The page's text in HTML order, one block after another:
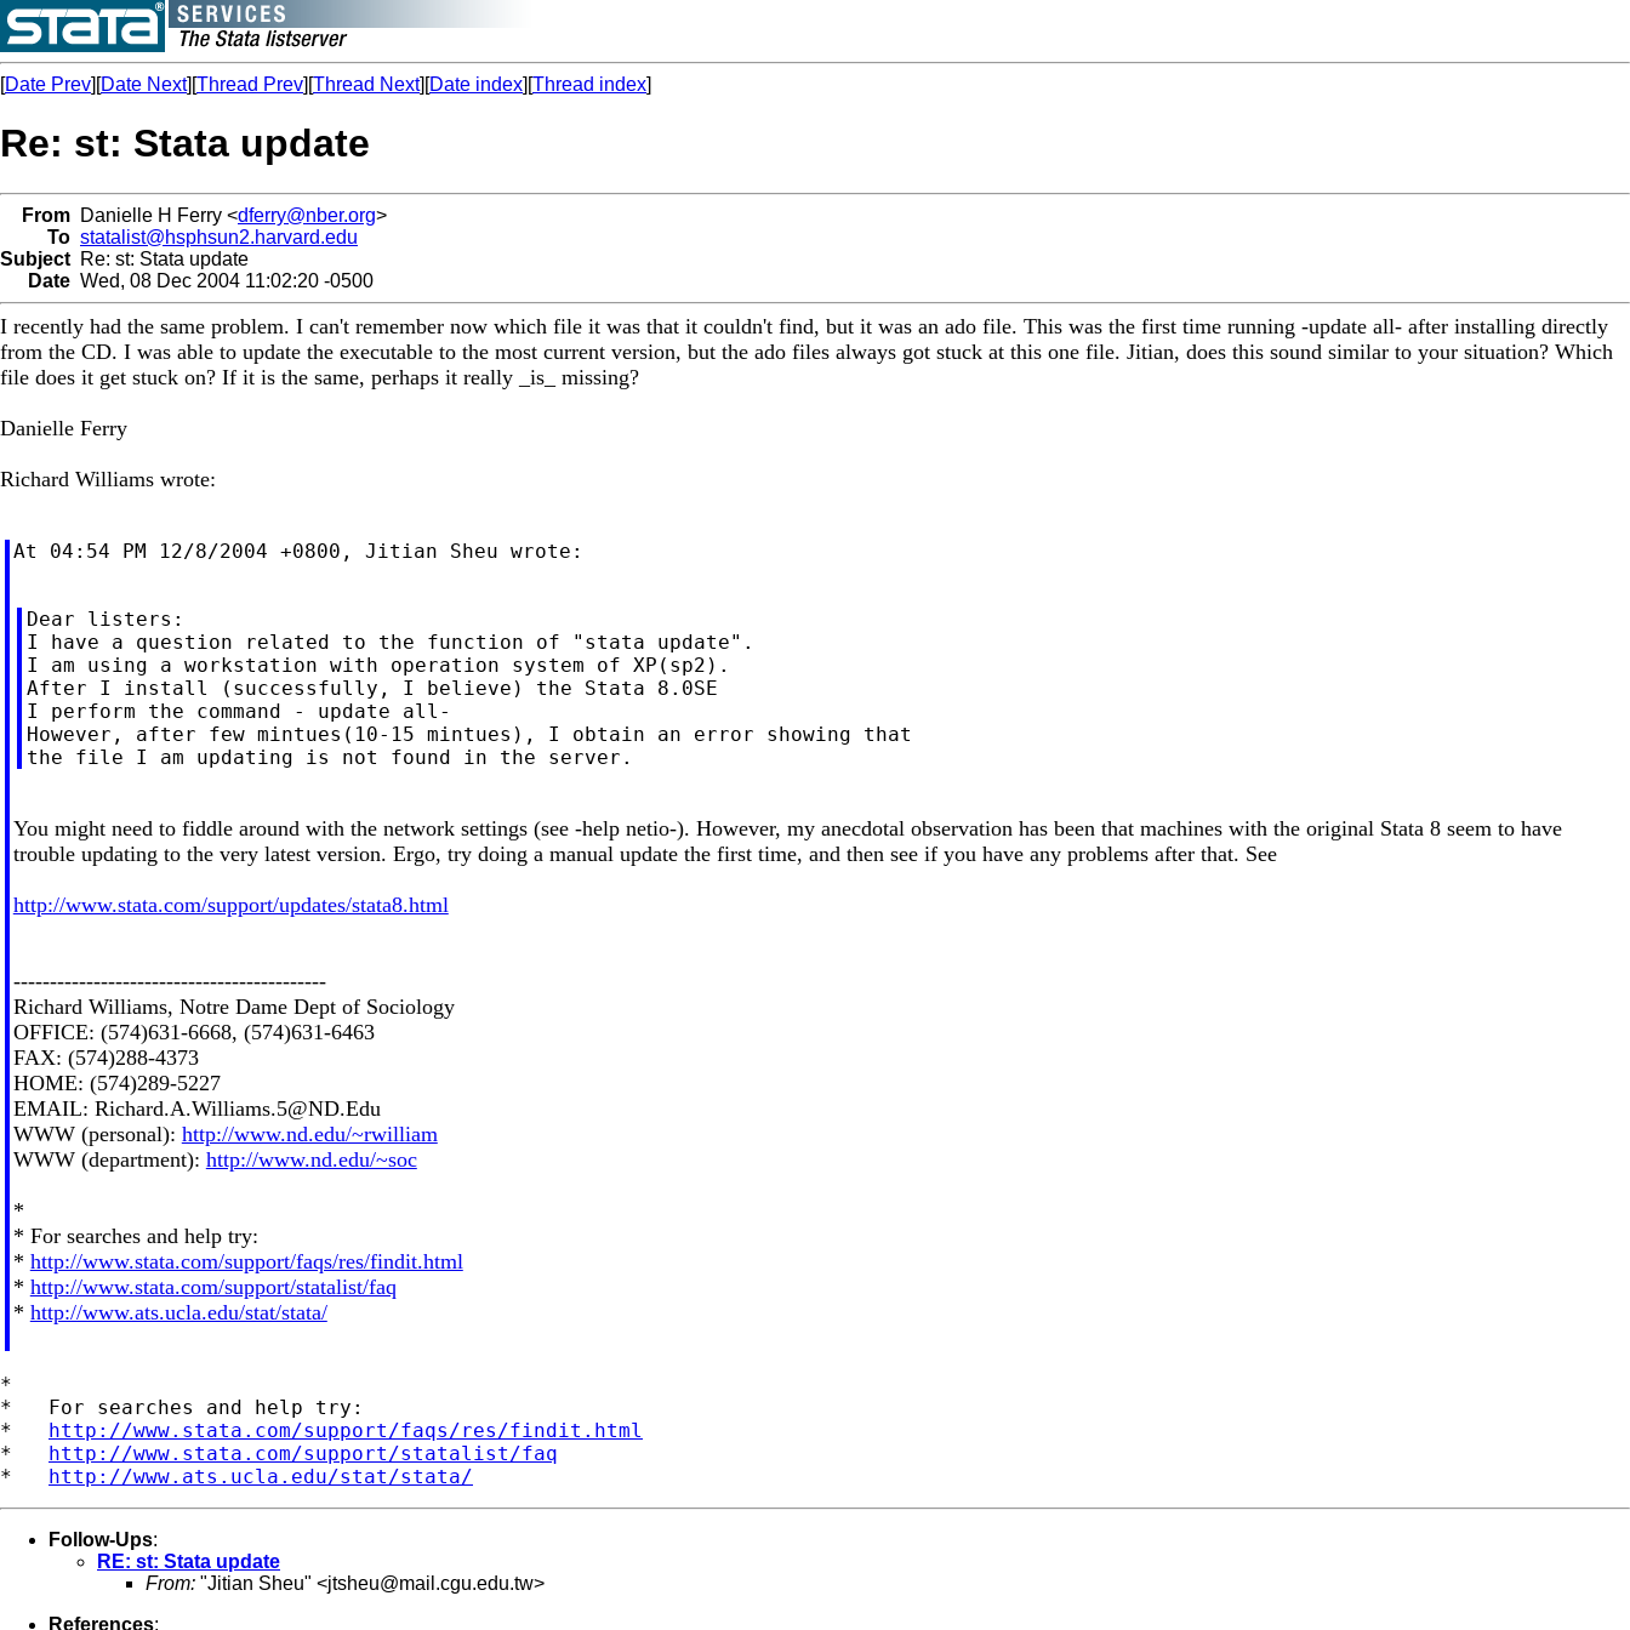
[Date Prev][Date Next][Thread Prev][Thread Next][Date index][Thread index]
Re: st: Stata update
From Danielle H Ferry <dferry@nber.org>
To statalist@hsphsun2.harvard.edu
Subject Re: st: Stata update
Date Wed, 08 Dec 2004 11:02:20 -0500
I recently had the same problem. I can't remember now which file it was that it couldn't find, but it was an ado file. This was the first time running -update all- after installing directly
from the CD. I was able to update the executable to the most current version, but the ado files always got stuck at this one file. Jitian, does this sound similar to your situation? Which
file does it get stuck on? If it is the same, perhaps it really _is_ missing?
Danielle Ferry
Richard Williams wrote:
At 04:54 PM 12/8/2004 +0800, Jitian Sheu wrote:
Dear listers:
I have a question related to the function of "stata update".
I am using a workstation with operation system of XP(sp2).
After I install (successfully, I believe) the Stata 8.0SE
I perform the command - update all-
However, after few mintues(10-15 mintues), I obtain an error showing that
You might need to fiddle around with the network settings (see -help netio-). However, my anecdotal observation has been that machines with the original Stata 8 seem to have
trouble updating to the very latest version. Ergo, try doing a manual update the first time, and then see if you have any problems after that. See
http://www.stata.com/support/updates/stata8.html
-------------------------------------------
Richard Williams, Notre Dame Dept of Sociology
OFFICE: (574)631-6668, (574)631-6463
FAX: (574)288-4373
HOME: (574)289-5227
EMAIL: Richard.A.Williams.5@ND.Edu
WWW (personal): http://www.nd.edu/~rwilliam
WWW (department): http://www.nd.edu/~soc
*
* For searches and help try:
* http://www.stata.com/support/faqs/res/findit.html
* http://www.stata.com/support/statalist/faq
* http://www.ats.ucla.edu/stat/stata/
*
*   For searches and help try:
* http://www.stata.com/support/faqs/res/findit.html
* http://www.stata.com/support/statalist/faq
* http://www.ats.ucla.edu/stat/stata/
Follow-Ups:
RE: st: Stata update
From: "Jitian Sheu" <jtsheu@mail.cgu.edu.tw>
References: